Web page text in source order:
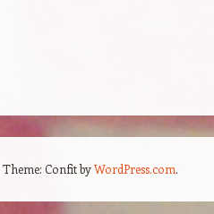
Theme: Confit byWordPress.com.